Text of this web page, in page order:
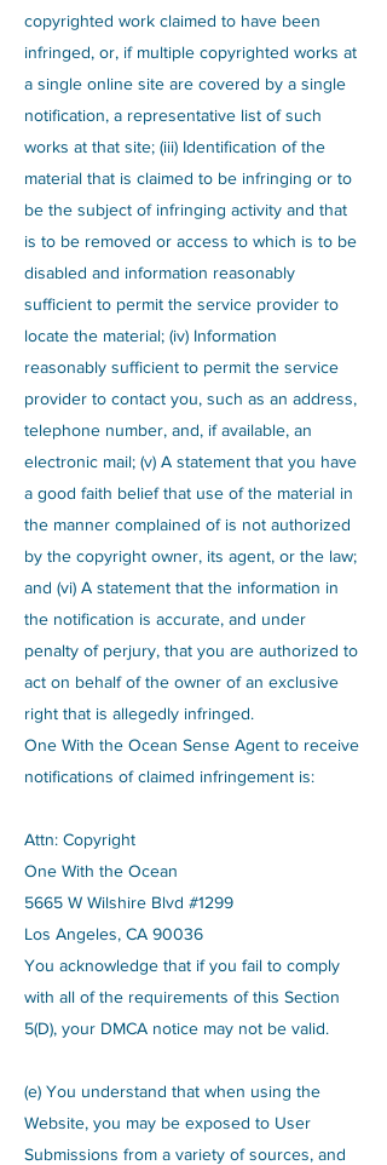
copyrighted work claimed to have been
infringed, or, if multiple copyrighted works at
a single online site are covered by a single
notification, a representative list of such
works at that site; (iii) Identification of the
material that is claimed to be infringing or to
be the subject of infringing activity and that
is to be removed or access to which is to be
disabled and information reasonably
sufficient to permit the service provider to
locate the material; (iv) Information
reasonably sufficient to permit the service
provider to contact you, such as an address,
telephone number, and, if available, an
electronic mail; (v) A statement that you have
a good faith belief that use of the material in
the manner complained of is not authorized
by the copyright owner, its agent, or the law;
and (vi) A statement that the information in
the notification is accurate, and under
penalty of perjury, that you are authorized to
act on behalf of the owner of an exclusive
right that is allegedly infringed.
One With the Ocean Sense Agent to receive
notifications of claimed infringement is:
Attn: Copyright
One With the Ocean
5665 W Wilshire Blvd #1299
Los Angeles, CA 90036
You acknowledge that if you fail to comply
with all of the requirements of this Section
5(D), your DMCA notice may not be valid.
(e) You understand that when using the
Website, you may be exposed to User
Submissions from a variety of sources, and